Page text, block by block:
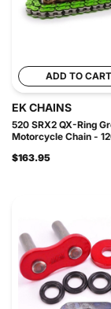
ADD TO CART
EK CHAINS
520 SRX2 QX-Ring
Motorcycle Chain -
$163.95